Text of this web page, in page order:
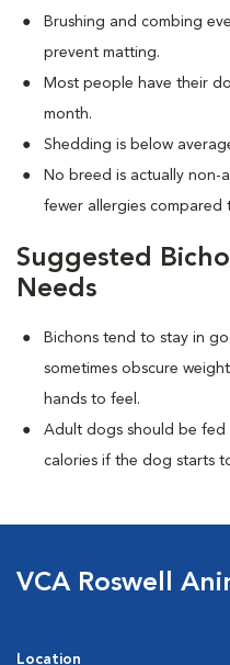
Brushing and combing
prevent matting.
Most people have their
month.
Shedding is below
No breed is actually non-
fewer allergies compared
Suggested
Needs
Bichons tend to stay in
sometimes obscure
hands to feel.
Adult dogs should be fed
calories if the dog starts
VCA Roswell
Location